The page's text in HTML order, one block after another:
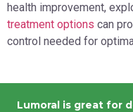
health improvement,
treatment options can
control needed for
Lumoral is great for